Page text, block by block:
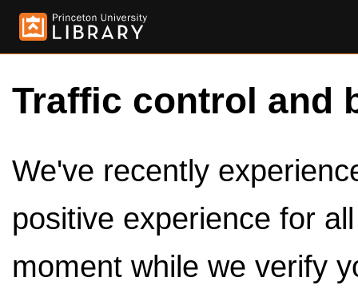
Traffic control and
We've recently
positive experience for
moment while we verify